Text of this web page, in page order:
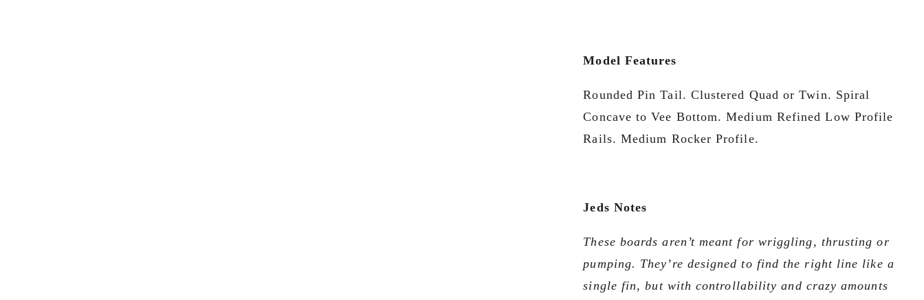
Model Features
Rounded Pin Tail. Clustered Quad or Twin. Spiral
Concave to Vee Bottom. Medium Refined Low Profile
Rails. Medium Rocker Profile.
Jeds Notes
These boards aren’t meant for wriggling, thrusting or
pumping. They’re designed to find the right line like a
single fin, but with controllability and crazy amounts